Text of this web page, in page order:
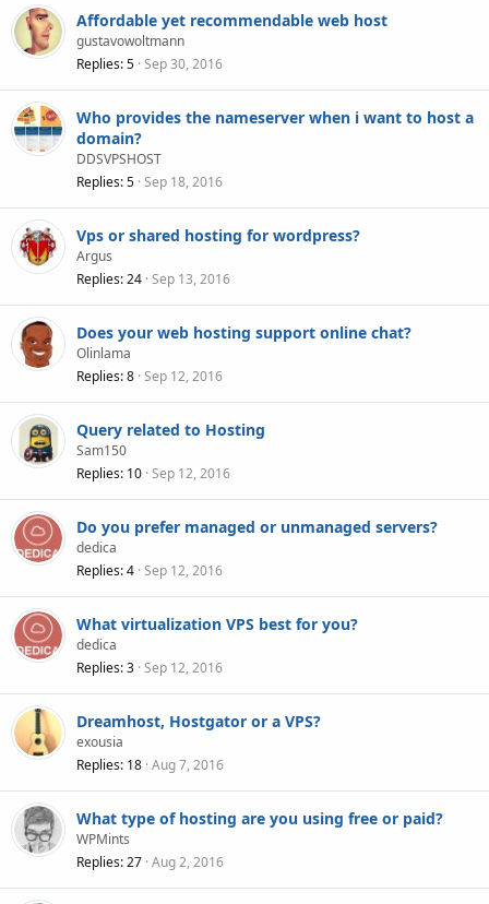
Affordable yet recommendable web host
gustavowoltmann
Replies 5 Sep 30, 2016
Who provides the nameserver when i want to host a
domain?
DDSVPSHOST
Replies 5 Sep 18, 2016
Vps or shared hosting for wordpress?
Argus
Replies 24 Sep 13, 2016
Does your web hosting support online chat?
Olinlama
Replies 8 Sep 12, 2016
Query related to Hosting
Sam150
Replies 10 Sep 12, 2016
Do you prefer managed or unmanaged servers?
dedica
Replies 4 Sep 12, 2016
What virtualization VPS best for you?
dedica
Replies 3 Sep 12, 2016
Dreamhost, Hostgator or a VPS?
exousia
Replies 18 Aug 7, 2016
What type of hosting are you using free or paid?
WPMints
Replies 27 Aug 2, 2016